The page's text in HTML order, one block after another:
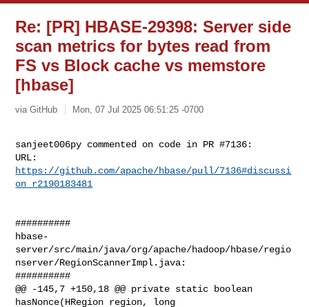
Re: [PR] HBASE-29398: Server side
scan metrics for bytes read from
FS vs Block cache vs memstore
[hbase]
via GitHub Mon, 07 Jul 2025 06:51:25 -0700
sanjeet006py commented on code in PR #7136:
https://github.com/apache/hbase/pull/7136#discussi
on_r2190183481
##########
hbase-
server/src/main/java/org/apache/hadoop/hbase/regio
nserver/RegionScannerImpl.java:
##########
@@ -145,7 +150,18 @@ private static boolean
hasNonce(HRegion region, long